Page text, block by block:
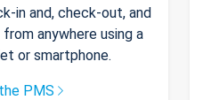
in and, check-out, and
anywhere using a
or smartphone.
PMS